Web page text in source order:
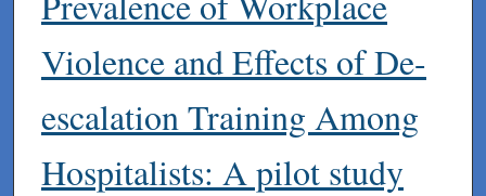
Violence and Effects of De-
escalation Training Among
Hospitalists: A pilot study